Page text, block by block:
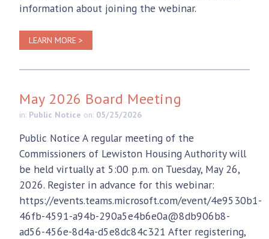
information about joining the webinar.
LEARN MORE >
May 2026 Board Meeting
in: Public Notice on: 05/25/2026
Public Notice A regular meeting of the
Commissioners of Lewiston Housing Authority will
be held virtually at 5:00 p.m. on Tuesday, May 26,
2026. Register in advance for this webinar:
https://events.teams.microsoft.com/event/4e9530b1-
46fb-4591-a94b-290a5e4b6e0a@8db906b8-
ad56-456e-8d4a-d5e8dc84c321 After registering,